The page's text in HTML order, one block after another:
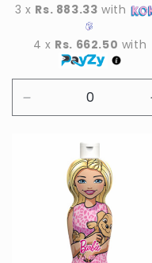
3 x Rs. 883.33 with
4 x Rs. 662.50 with
quantity